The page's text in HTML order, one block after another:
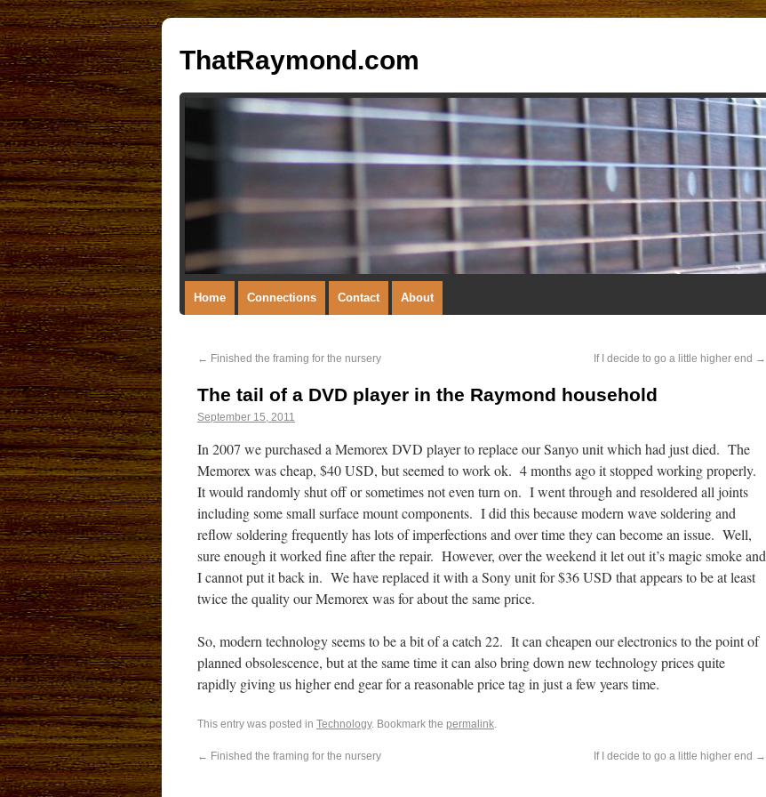
ThatRaymond.com
Home Connections Contact About
← Finished the framing for the nursery If I decide to go a little higher end →
The tail of a DVD player in the Raymond household
September 15, 2011
In 2007 we purchased a Memorex DVD player to replace our Sanyo unit which had just died. The
Memorex was cheap, $40 USD, but seemed to work ok. 4 months ago it stopped working properly.
It would randomly shut off or sometimes not even turn on. I went through and resoldered all joints
including some small surface mount components. I did this because modern wave soldering and
reflow soldering frequently has lots of imperfections and over time they can become an issue. Well,
sure enough it worked fine after the repair. However, over the weekend it let out it’s magic smoke and
I cannot put it back in. We have replaced it with a Sony unit for $36 USD that appears to be at least
twice the quality our Memorex was for about the same price.
So, modern technology seems to be a bit of a catch 22. It can cheapen our electronics to the point of
planned obsolescence, but at the same time it can also bring down new technology prices quite
rapidly giving us higher end gear for a reasonable price tag in just a few years time.
This entry was posted in Technology. Bookmark the permalink.
← Finished the framing for the nursery If I decide to go a little higher end →